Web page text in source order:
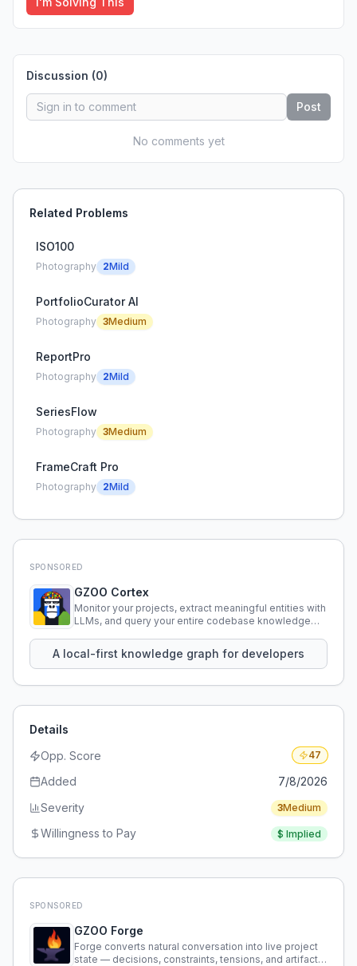
Discussion (0)
Post
No comments yet
Related Problems
ISO100
Photography 2Mild
PortfolioCurator AI
Photography 3Medium
ReportPro
Photography 2Mild
SeriesFlow
Photography 3Medium
FrameCraft Pro
Photography 2Mild
SPONSORED
GZOO Cortex
Monitor your projects, extract meaningful entities with
LLMs, and query your entire codebase knowledge
A local-first knowledge graph for developers
Details
Opp. Score
47
Added
7/8/2026
Severity
3Medium
Willingness to Pay $ Implied
SPONSORED
GZOO Forge
Forge converts natural conversation into live project
state — decisions, constraints, tensions, and artifacts